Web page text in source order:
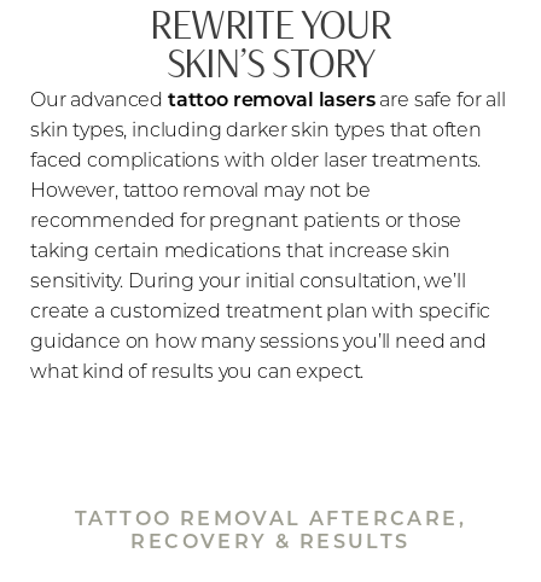
REWRITE YOUR
SKIN’S STORY
Our advanced tattoo removal lasersare safe for all
skin types, including darker skin types that often
faced complications with older laser treatments.
However, tattoo removal may not be
recommended for pregnant patients or those
taking certain medications that increase skin
sensitivity. During your initial consultation, we’ll
create a customized treatment plan with specific
guidance on how many sessions you’ll need and
what kind of results you can expect.
TATTOO REMOVAL AFTERCARE,
RECOVERY & RESULTS